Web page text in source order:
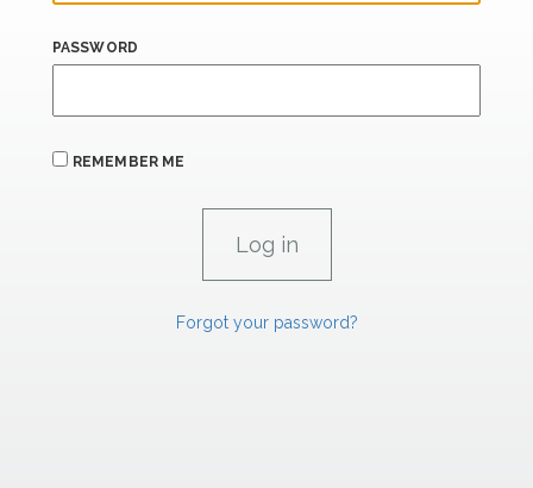
PASSWORD
REMEMBER ME
Forgot your password?